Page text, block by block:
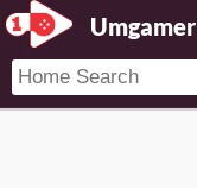
Umgamer